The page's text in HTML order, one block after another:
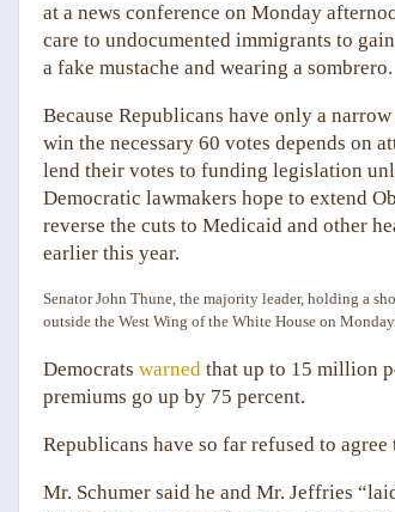
at a news conference on Monday
care to undocumented immigrants to
a fake mustache and wearing a sombrero.
Because Republicans have only a
win the necessary 60 votes depends on
lend their votes to funding legislation
Democratic lawmakers hope to extend
reverse the cuts to Medicaid and other
earlier this year.
Senator John Thune, the majority leader, holding a
outside the West Wing of the White House on
Democrats warned that up to 15 million
premiums go up by 75 percent.
Republicans have so far refused to agree
Mr. Schumer said he and Mr. Jeffries